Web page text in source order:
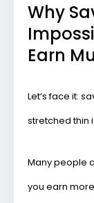
Why
Earn
Let’s face it:
stretched thin
Many people
you earn